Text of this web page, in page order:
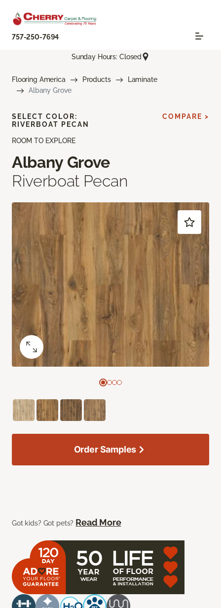
757-250-7694
Sunday Hours: Closed
Flooring America Products
Laminate
Albany Grove
ROOM TO EXPLORE
Albany Grove
Riverboat Pecan
Got kids? Got pets? Read More
SELECT COLOR:
RIVERBOAT PECAN
COMPARE >
Order Samples